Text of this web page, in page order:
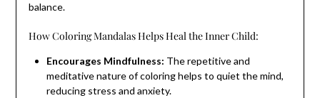
balance.
How Coloring Mandalas Helps Heal the Inner Child:
Encourages Mindfulness: The repetitive and
meditative nature of coloring helps to quiet the mind,
reducing stress and anxiety.